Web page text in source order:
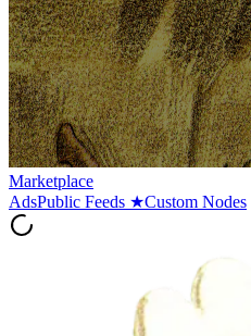
Marketplace
AdsPublic Feeds ★Custom Nodes